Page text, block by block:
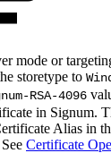
mode or
storetype to
RSA-4096
in Signum.
Alias in
Certificate